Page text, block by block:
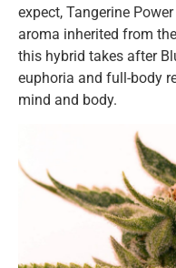
expect, Tangerine
aroma inherited from
this hybrid takes after
euphoria and full-body
mind and body.